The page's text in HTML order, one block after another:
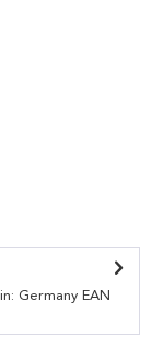
Germany EAN